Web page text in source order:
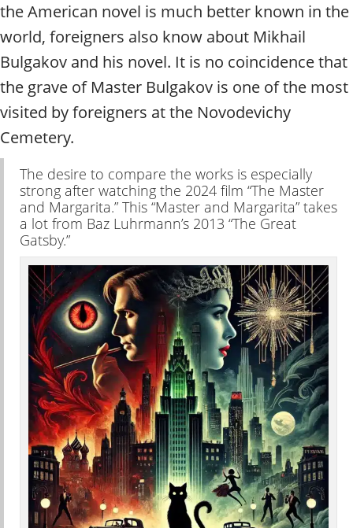
l
c
i
t
y
t
o
g
u
i
d
/
R
a
d
i
u
s
the American novel is much better known in the
world, foreigners also know about Mikhail
Bulgakov and his novel. It is no coincidence that
the grave of Master Bulgakov is one of the most
visited by foreigners at the Novodevichy
Cemetery.
The desire to compare the works is especially
strong after watching the 2024 film “The Master
and Margarita.” This “Master and Margarita” takes
a lot from Baz Luhrmann’s 2013 “The Great
Gatsby.”